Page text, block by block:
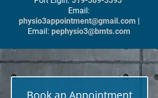
Email:
physio3appointment@gmail.com |
Email: pephysio3@bmts.com
Book an Appointment